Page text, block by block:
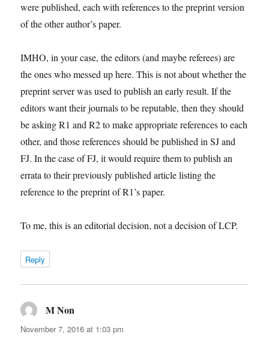
were published, each with references to the preprint version
of the other author’s paper.
IMHO, in your case, the editors (and maybe referees) are
the ones who messed up here. This is not about whether the
preprint server was used to publish an early result. If the
editors want their journals to be reputable, then they should
be asking R1 and R2 to make appropriate references to each
other, and those references should be published in SJ and
FJ. In the case of FJ, it would require them to publish an
errata to their previously published article listing the
reference to the preprint of R1’s paper.
To me, this is an editorial decision, not a decision of LCP.
Reply
M Non
November 7, 2016 at 1:03 pm